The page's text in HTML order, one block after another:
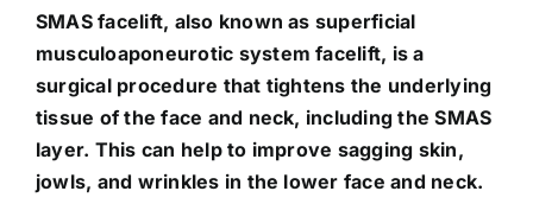
SMAS facelift, also known as superficial
musculoaponeurotic system facelift, is a
surgical procedure that tightens the underlying
tissue of the face and neck, including the SMAS
layer. This can help to improve sagging skin,
jowls, and wrinkles in the lower face and neck.